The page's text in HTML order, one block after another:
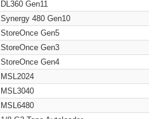
DL360 Gen11
Synergy 480 Gen10
StoreOnce Gen5
StoreOnce Gen3
StoreOnce Gen4
MSL2024
MSL3040
MSL6480